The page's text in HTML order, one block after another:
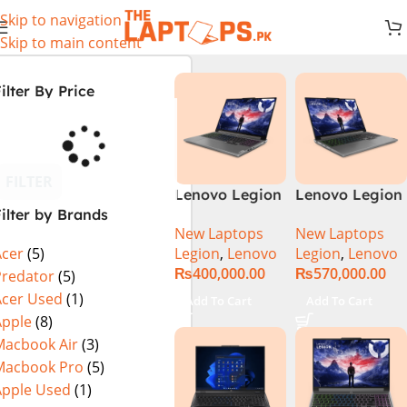
Skip to navigation
Skip to main content
By Price
by Brands
(5)
(5)
Used (1)
(8)
Air(3)
Pro (5)
Used (1)
Lenovo Legion
Core i7
14650HX
Processor 16-
8-GB NVIDIA
GeForce
RTX4060
GDDR6 GC 16″
WQXGA IPS
New Laptops
Legion, Lenovo
₨400,000.00
Add To Cart
Lenovo Legion
14TH GEN |
Intel Core i7-
14650HX (30M
16GB DDR5
Ram | 1TB SSD
| 8GB Nvidia
RTX 4070 |
New Laptops
Legion, Lenovo
₨570,000.00